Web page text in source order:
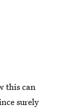
this can
surely